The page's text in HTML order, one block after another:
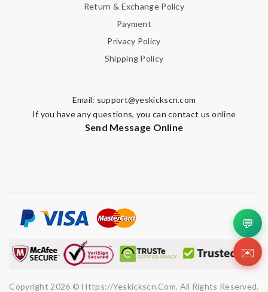
Return & Exchange Policy
Payment
Privacy Policy
Shipping Policy
Email: support@yeskickscn.com
If you have any questions, you can contact us online
Send Message Online
Copyright 2026 © Https://yeskickscn.com. All Rights Reserved.
💬
✉️